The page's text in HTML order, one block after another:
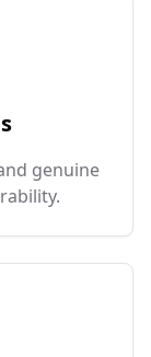
genuine